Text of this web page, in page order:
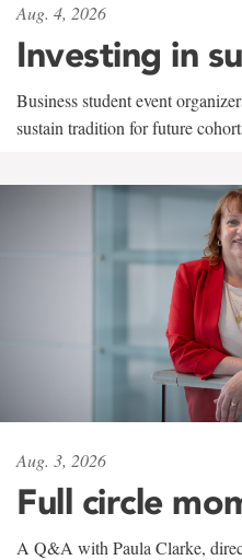
Aug. 4, 2026
Investing in
Business student event
sustain tradition for future
Aug. 3, 2026
Full circle
A Q&A with Paula Clarke,